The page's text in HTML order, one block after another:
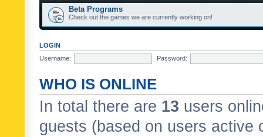
Beta Programs
Check out the games we are currently working on!
LOGIN
Username:
Password:
WHO IS ONLINE
In total there are 13 users
guests (based on users active